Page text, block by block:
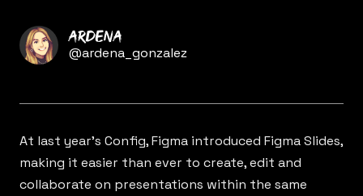
Name
Ardena
Twitter
@ardena_gonzalez
At last year’s Config, Figma introduced Figma Slides,
making it easier than ever to create, edit and
collaborate on presentations within the same